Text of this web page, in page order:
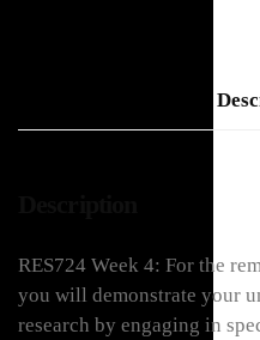
RES724 Week 4: For the
you will demonstrate your
research by engaging in